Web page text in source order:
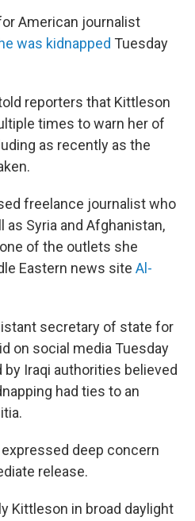
American journalist
was kidnapped Tuesday
reporters that Kittleson
times to warn her of
as recently as the
freelance journalist who
as Syria and Afghanistan,
of the outlets she
Eastern news site Al-
secretary of state for
on social media Tuesday
Iraqi authorities believed
had ties to an
deep concern
release.
Kittleson in broad daylight